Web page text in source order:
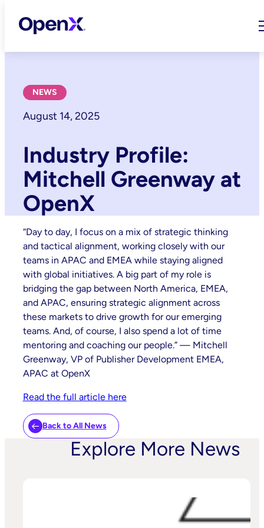
NEWS
August 14, 2025
Industry Profile:
Mitchell Greenway at
OpenX
“Day to day, I focus on a mix of strategic thinking
and tactical alignment, working closely with our
teams in APAC and EMEA while staying aligned
with global initiatives. A big part of my role is
bridging the gap between North America, EMEA,
and APAC, ensuring strategic alignment across
these markets to drive growth for our emerging
teams. And, of course, I also spend a lot of time
mentoring and coaching our people.” — Mitchell
Greenway, VP of Publisher Development EMEA,
APAC at OpenX
Read the full article here
Back to All News
Explore More News